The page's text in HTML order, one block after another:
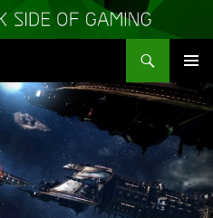
MENU